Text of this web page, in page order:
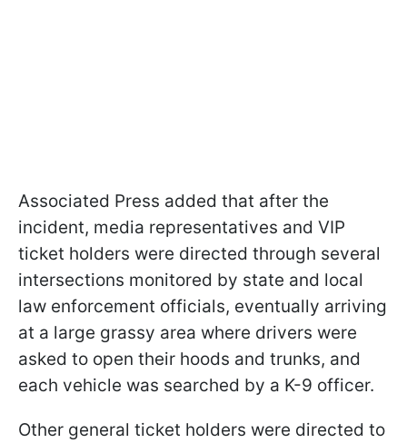
Associated Press added that after the
incident, media representatives and VIP
ticket holders were directed through several
intersections monitored by state and local
law enforcement officials, eventually arriving
at a large grassy area where drivers were
asked to open their hoods and trunks, and
each vehicle was searched by a K-9 officer.
Other general ticket holders were directed to